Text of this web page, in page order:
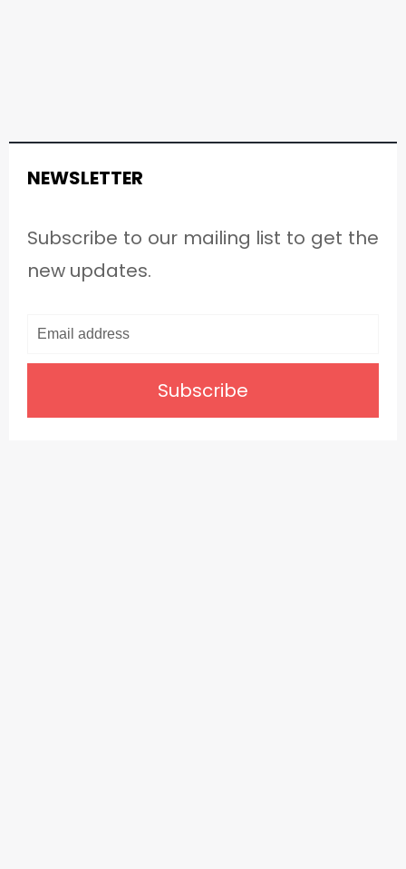
NEWSLETTER
Subscribe to our mailing list to get the
new updates.
Subscribe